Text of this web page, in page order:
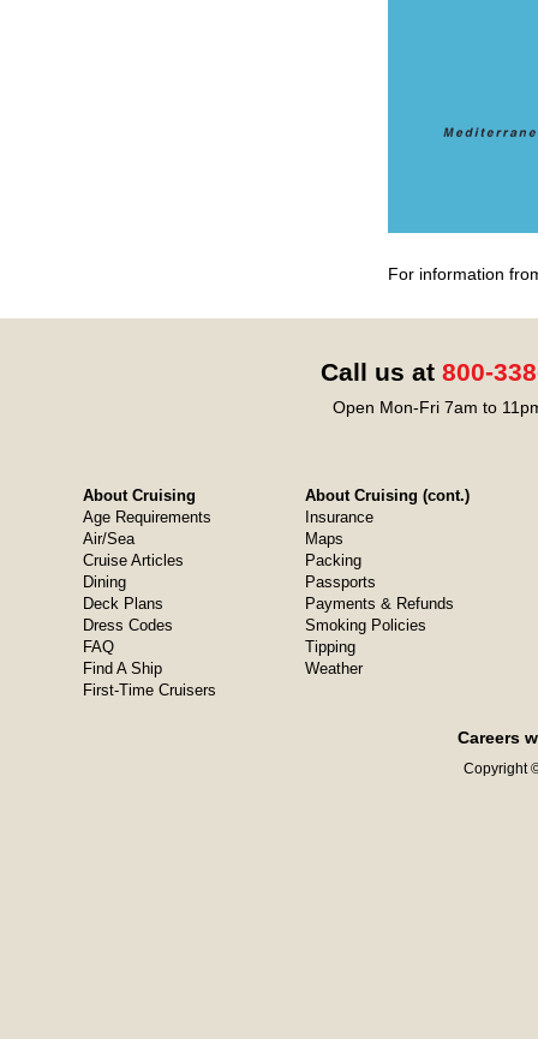
For information
Call us at 800-
Open Mon-Fri 7am to
About Cruising
Age Requirements
Air/Sea
Cruise Articles
Dining
Deck Plans
Dress Codes
FAQ
Find A Ship
First-Time Cruisers
About Cruising (cont.)
Insurance
Maps
Packing
Passports
Payments & Refunds
Smoking Policies
Tipping
Weather
Careers
Copyright